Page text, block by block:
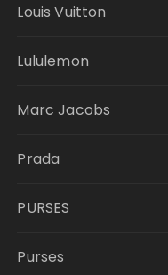
Louis Vuitton
Lululemon
Marc Jacobs
Prada
PURSES
Purses